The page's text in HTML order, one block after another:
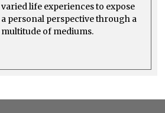
varied life experiences to expose
a personal perspective through a
multitude of mediums.